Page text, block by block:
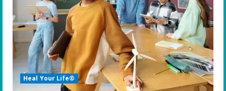
e
a
d
i
Heal Your Life®